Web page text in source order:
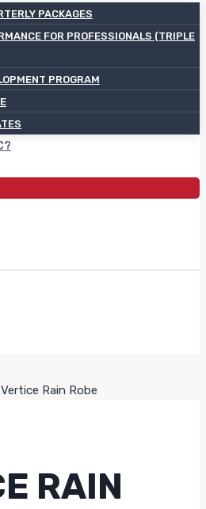
PACKAGES
FOR PROFESSIONALS (TRIPLE
PROGRAM
Vertice Rain Robe
RAIN